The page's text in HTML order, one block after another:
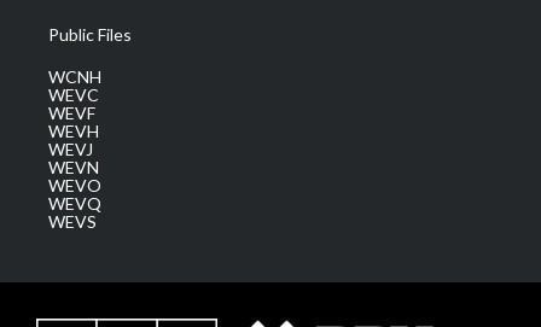
Public Files
WCNH
WEVC
WEVF
WEVH
WEVJ
WEVN
WEVO
WEVQ
WEVS